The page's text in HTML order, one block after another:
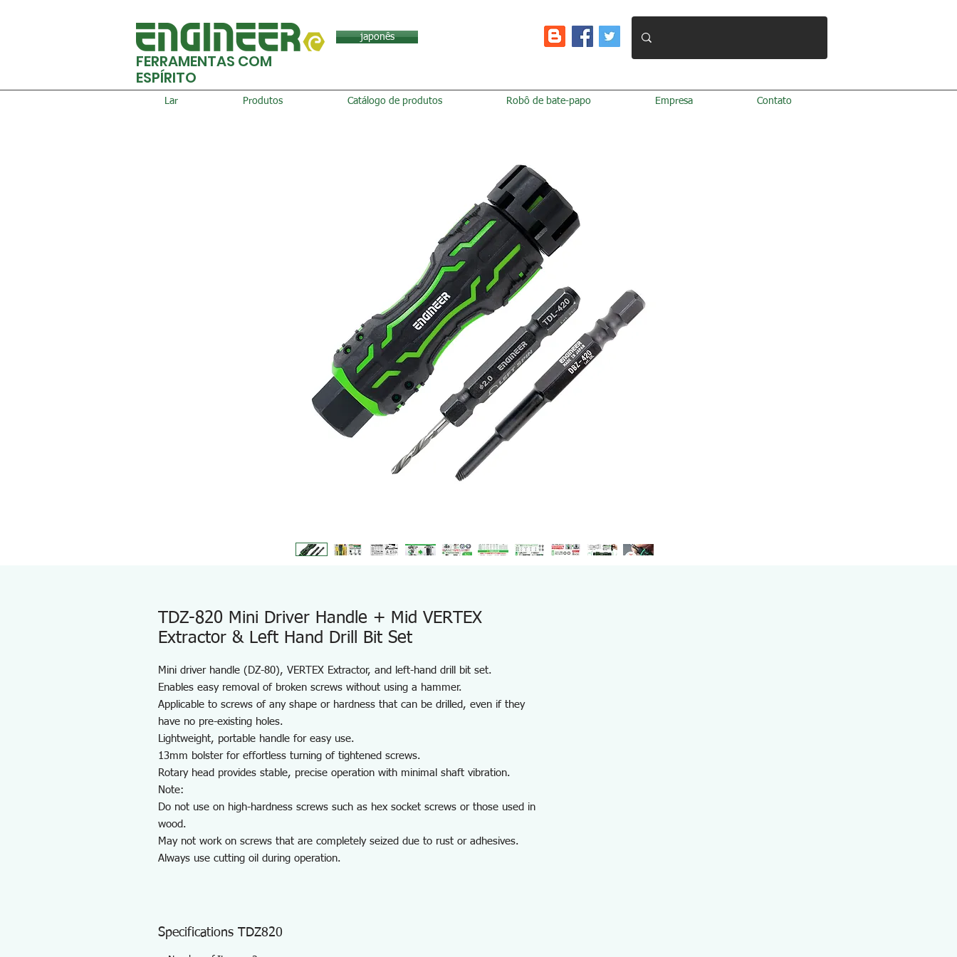
japonês
FERRAMENTAS COM
ESPÍRITO
Lar Produtos Catálogo de produtos Robô de bate-papo Empresa Contato
TDZ-820 Mini Driver Handle + Mid VERTEX
Extractor & Left Hand Drill Bit Set
Mini driver handle (DZ-80), VERTEX Extractor, and left-hand drill bit set.
Enables easy removal of broken screws without using a hammer.
Applicable to screws of any shape or hardness that can be drilled, even if they
have no pre-existing holes.
Lightweight, portable handle for easy use.
13mm bolster for effortless turning of tightened screws.
Rotary head provides stable, precise operation with minimal shaft vibration.
Note:
Do not use on high-hardness screws such as hex socket screws or those used in
wood.
May not work on screws that are completely seized due to rust or adhesives.
Always use cutting oil during operation.
Specifications TDZ820